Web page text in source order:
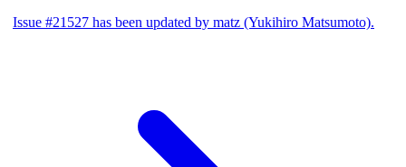
Issue #21527 has been updated by matz (Yukihiro Matsumoto).